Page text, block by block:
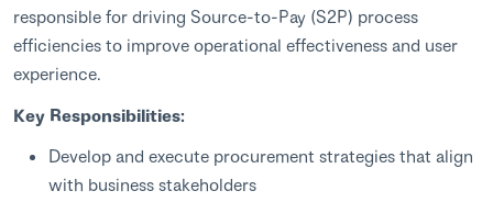
responsible for driving Source-to-Pay (S2P) process
efficiencies to improve operational effectiveness and user
experience.
Key Responsibilities:
Develop and execute procurement strategies that align
with business stakeholders